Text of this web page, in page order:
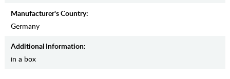
Manufaсturer's Country:
Germany
Additional Information:
in a box